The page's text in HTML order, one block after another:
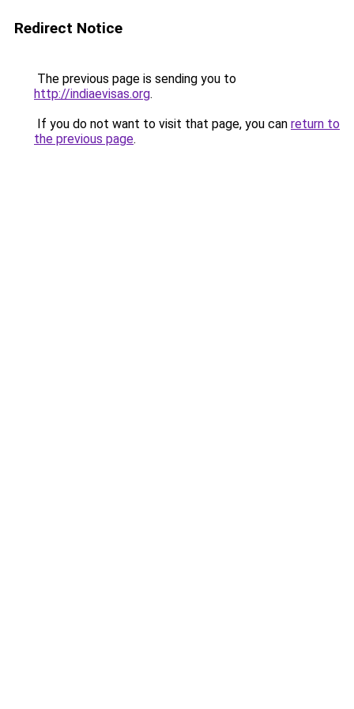
Redirect Notice
The previous page is sending you to
http://indiaevisas.org.
If you do not want to visit that page, you can return to
the previous page.